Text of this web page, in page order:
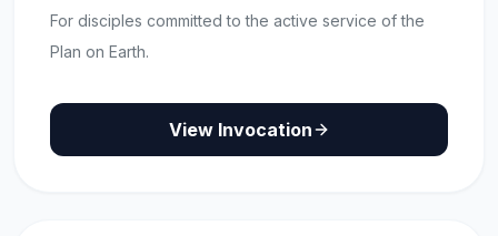
For disciples committed to the active service of the
Plan on Earth.
View Invocation